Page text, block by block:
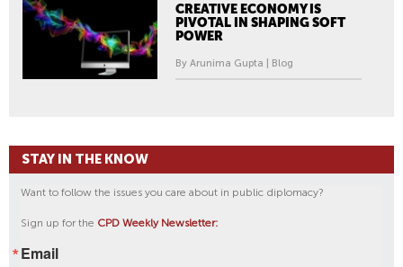
CREATIVE ECONOMY IS
PIVOTAL IN SHAPING SOFT
POWER
By Arunima Gupta | Blog
STAY IN THE KNOW
Want to follow the issues you care about in public diplomacy?
Sign up for the CPD Weekly Newsletter:
Email